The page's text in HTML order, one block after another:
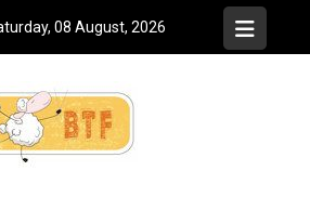
08 August, 2026